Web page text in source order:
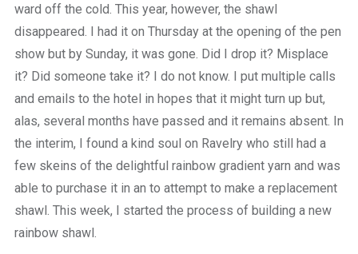
ward off the cold. This year, however, the shawl
disappeared. I had it on Thursday at the opening of the pen
show but by Sunday, it was gone. Did I drop it? Misplace
it? Did someone take it? I do not know. I put multiple calls
and emails to the hotel in hopes that it might turn up but,
alas, several months have passed and it remains absent. In
the interim, I found a kind soul on Ravelry who still had a
few skeins of the delightful rainbow gradient yarn and was
able to purchase it in an to attempt to make a replacement
shawl. This week, I started the process of building a new
rainbow shawl.